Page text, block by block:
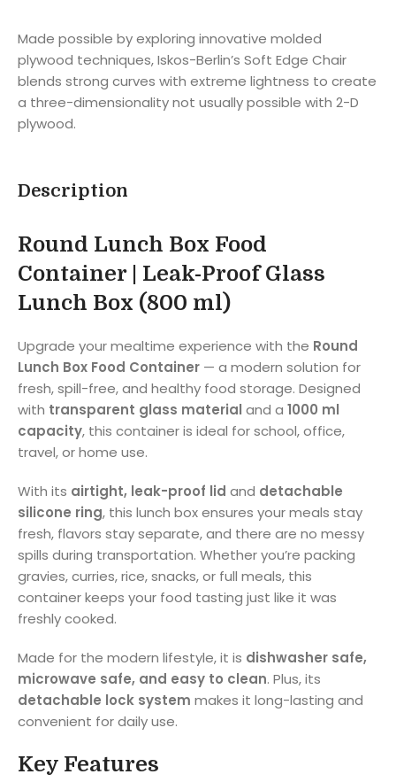
Made possible by exploring innovative molded
plywood techniques, Iskos-Berlin’s Soft Edge Chair
blends strong curves with extreme lightness to create
a three-dimensionality not usually possible with 2-D
plywood.
Description
Round Lunch Box Food
Container | Leak-Proof Glass
Lunch Box (800 ml)
Upgrade your mealtime experience with the Round
Lunch Box Food Container — a modern solution for
fresh, spill-free, and healthy food storage. Designed
with transparent glass material and a 1000 ml
capacity, this container is ideal for school, office,
travel, or home use.
With its airtight, leak-proof lid and detachable
silicone ring, this lunch box ensures your meals stay
fresh, flavors stay separate, and there are no messy
spills during transportation. Whether you’re packing
gravies, curries, rice, snacks, or full meals, this
container keeps your food tasting just like it was
freshly cooked.
Made for the modern lifestyle, it is dishwasher safe,
microwave safe, and easy to clean. Plus, its
detachable lock system makes it long-lasting and
convenient for daily use.
Key Features